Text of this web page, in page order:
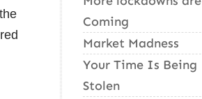
Coming
Market Madness
Your Time Is Being
Stolen